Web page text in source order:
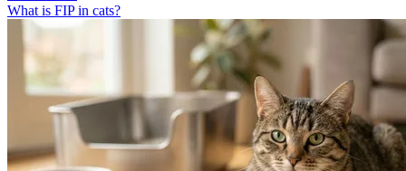
What is FIP in cats?